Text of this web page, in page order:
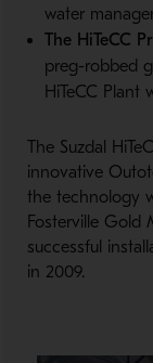
water
The HiTeCC
preg-robbed
HiTeCC Plant
The Suzdal
innovative
the technology
Fosterville Gold
successful
in 2009.